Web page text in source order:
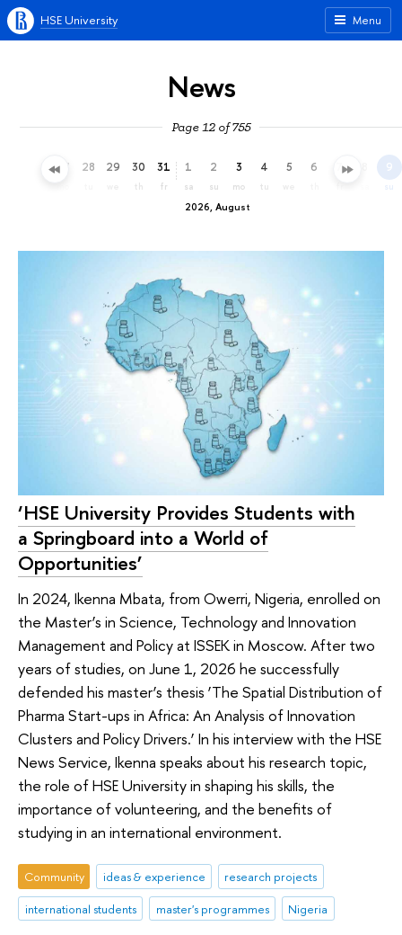
Menu
HSE University
News
Page 12 of 755
27 28 29 30
th
31
fr
2026, August
1
sa
2
su
3
mo
4
tu
5 6 7 9
su
‘HSE University Provides Students with
a Springboard into a World of
Opportunities’
In 2024, Ikenna Mbata, from Owerri, Nigeria, enrolled on
the Master’s in Science, Technology and Innovation
Management and Policy at ISSEK in Moscow. After two
years of studies, on June 1, 2026 he successfully
defended his master’s thesis ‘The Spatial Distribution of
Pharma Start-ups in Africa: An Analysis of Innovation
Clusters and Policy Drivers.’ In his interview with the HSE
News Service, Ikenna speaks about his research topic,
the role of HSE University in shaping his skills, the
importance of volunteering, and the benefits of
studying in an international environment.
Community ideas & experience
research projects
international students
master's programmes Nigeria